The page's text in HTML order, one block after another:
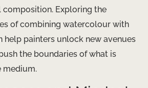
Exploring the
of combining watercolour with
help painters unlock new avenues
the boundaries of what is
medium.